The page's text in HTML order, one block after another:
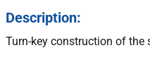
Description:
Turn-key construction of the